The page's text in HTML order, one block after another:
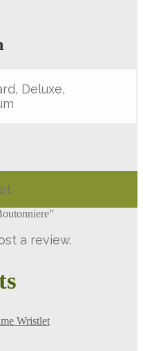
Deluxe,
a review.